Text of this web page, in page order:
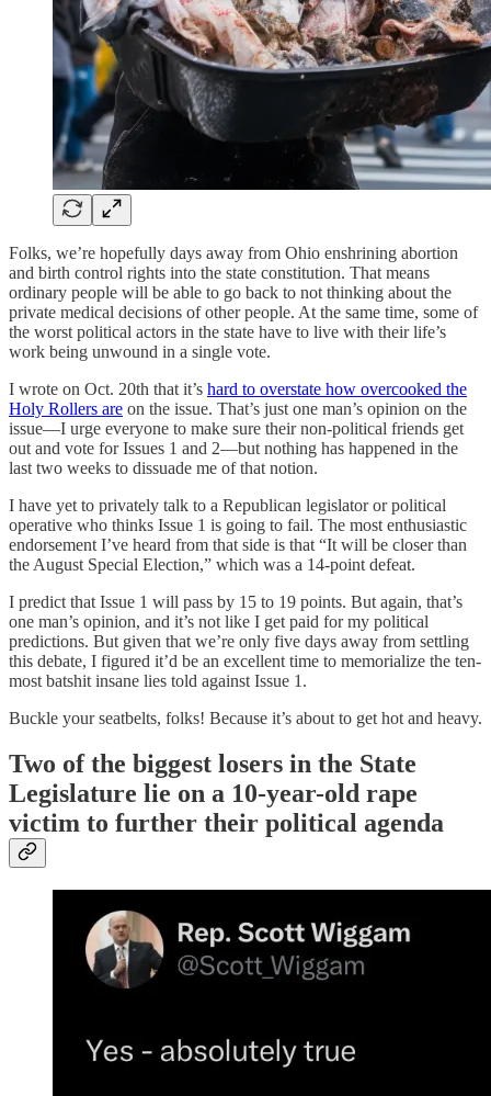
Folks, we’re hopefully days away from Ohio enshrining abortion
and birth control rights into the state constitution. That means
ordinary people will be able to go back to not thinking about the
private medical decisions of other people. At the same time, some of
the worst political actors in the state have to live with their life’s
work being unwound in a single vote.
I wrote on Oct. 20th that it’s hard to overstate how overcooked the
Holy Rollers are on the issue. That’s just one man’s opinion on the
issue—I urge everyone to make sure their non-political friends get
out and vote for Issues 1 and 2—but nothing has happened in the
last two weeks to dissuade me of that notion.
I have yet to privately talk to a Republican legislator or political
operative who thinks Issue 1 is going to fail. The most enthusiastic
endorsement I’ve heard from that side is that “It will be closer than
the August Special Election,” which was a 14-point defeat.
I predict that Issue 1 will pass by 15 to 19 points. But again, that’s
one man’s opinion, and it’s not like I get paid for my political
predictions. But given that we’re only five days away from settling
this debate, I figured it’d be an excellent time to memorialize the ten-
most batshit insane lies told against Issue 1.
Buckle your seatbelts, folks! Because it’s about to get hot and heavy.
Two of the biggest losers in the State
Legislature lie on a 10-year-old rape
victim to further their political agenda